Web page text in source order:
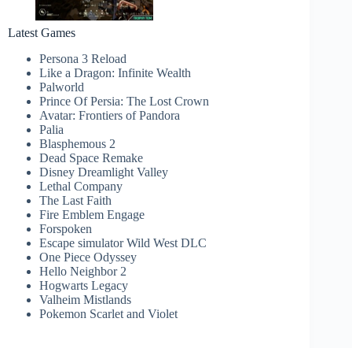
Latest Games
Persona 3 Reload
Like a Dragon: Infinite Wealth
Palworld
Prince Of Persia: The Lost Crown
Avatar: Frontiers of Pandora
Palia
Blasphemous 2
Dead Space Remake
Disney Dreamlight Valley
Lethal Company
The Last Faith
Fire Emblem Engage
Forspoken
Escape simulator Wild West DLC
One Piece Odyssey
Hello Neighbor 2
Hogwarts Legacy
Valheim Mistlands
Pokemon Scarlet and Violet